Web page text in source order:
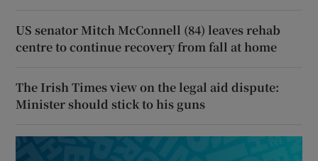
US senator Mitch McConnell (84) leaves rehab
centre to continue recovery from fall at home
The Irish Times view on the legal aid dispute:
Minister should stick to his guns